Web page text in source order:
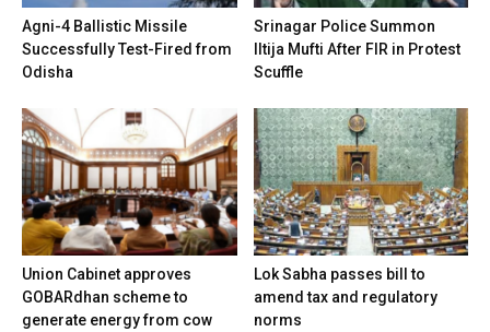
Agni-4 Ballistic Missile
Successfully Test-Fired from
Odisha
Srinagar Police Summon
Iltija Mufti After FIR in Protest
Scuffle
Union Cabinet approves
GOBARdhan scheme to
generate energy from cow
Lok Sabha passes bill to
amend tax and regulatory
norms